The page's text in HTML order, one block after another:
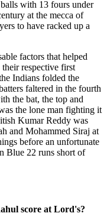
with 13 fours under
at the mecca of
to have racked up a
factors that helped
respective first
Indians folded the
faltered in the fourth
the bat, the top and
the lone man fighting it
Kumar Reddy was
and Mohammed Siraj at
before an unfortunate
Blue 22 runs short of
score at Lord's?